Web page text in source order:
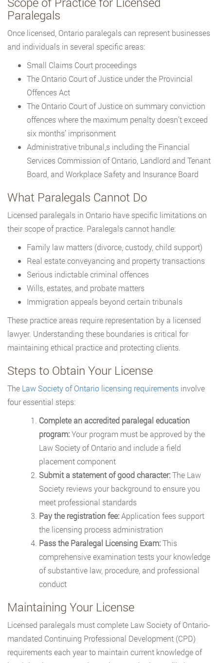
Paralegals
Once licensed, Ontario paralegals can represent businesses
and individuals in several specific areas:
Small Claims Court proceedings
The Ontario Court of Justice under the Provincial
Offences Act
The Ontario Court of Justice on summary conviction
offences where the maximum penalty doesn’t exceed
six months’ imprisonment
Administrative tribunal,s including the Financial
Services Commission of Ontario, Landlord and Tenant
Board, and Workplace Safety and Insurance Board
What Paralegals Cannot Do
Licensed paralegals in Ontario have specific limitations on
their scope of practice. Paralegals cannot handle:
Family law matters (divorce, custody, child support)
Real estate conveyancing and property transactions
Serious indictable criminal offences
Wills, estates, and probate matters
Immigration appeals beyond certain tribunals
These practice areas require representation by a licensed
lawyer. Understanding these boundaries is critical for
maintaining ethical practice and protecting clients.
Steps to Obtain Your License
The Law Society of Ontario licensing requirements involve
four essential steps:
Complete an accredited paralegal education
program:Your program must be approved by the
Law Society of Ontario and include a field
placement component
Submit a statement of good character:The Law
Society reviews your background to ensure you
meet professional standards
Pay the registration fee:Application fees support
the licensing process administration
Pass the Paralegal Licensing Exam:This
comprehensive examination tests your knowledge
of substantive law, procedure, and professional
conduct
Maintaining Your License
Licensed paralegals must complete Law Society of Ontario-
mandated Continuing Professional Development (CPD)
requirements each year to maintain current knowledge of